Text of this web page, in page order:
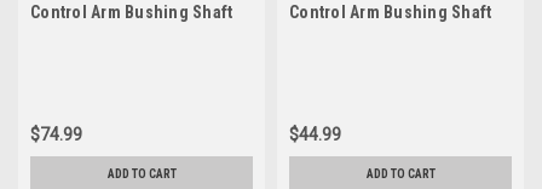
Control Arm Bushing Shaft
$74.99
ADD TO CART
Control Arm Bushing Shaft
$44.99
ADD TO CART